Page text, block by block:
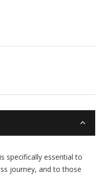
specifically essential to
journey, and to those